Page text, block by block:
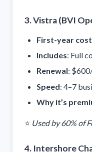
3.Vistra (BVI
First-year cost
Includes: Full
Renewal:
Speed: 4–7
Why it’s
⭐ Used by 60% of
4. Intershore